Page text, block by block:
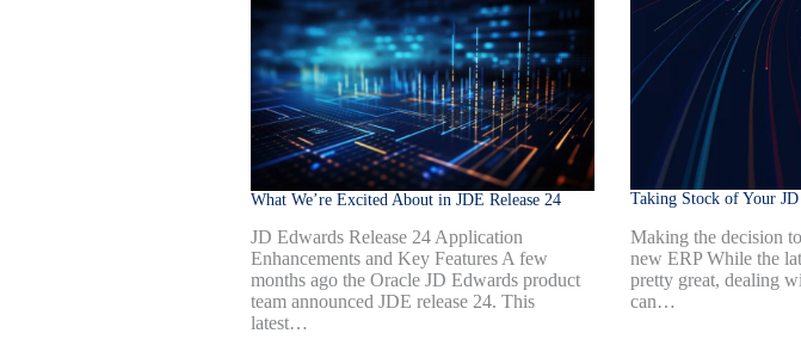
What We’re Excited About in JDE Release 24
JD Edwards Release 24 Application
Enhancements and Key Features A few
months ago the Oracle JD Edwards product
team announced JDE release 24. This
latest…
Taking Stock of Your
Making the decision
new ERP While the
pretty great, dealing
can…